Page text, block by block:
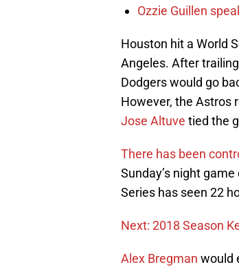
Ozzie Guillen
Houston hit a World
Angeles. After
Dodgers would go
However, the Astros
Jose Altuve tied the
There has been
Sunday’s night
Series has seen 22
Next: 2018 Season
Alex Bregman would